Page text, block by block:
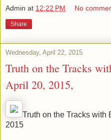
Admin at 12:22 PM No
Share
Wednesday, April 22, 2015
Truth on the Tracks
April 20, 2015,
Truth on the Tracks with
2015